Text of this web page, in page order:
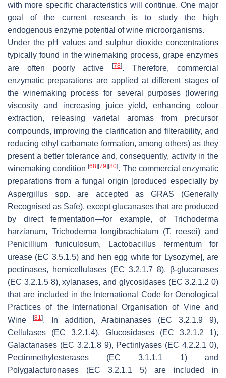
with more specific characteristics will continue. One major
goal of the current research is to study the high
endogenous enzyme potential of wine microorganisms.
Under the pH values and sulphur dioxide concentrations
typically found in the winemaking process, grape enzymes
are often poorly active[78]. Therefore, commercial
enzymatic preparations are applied at different stages of
the winemaking process for several purposes (lowering
viscosity and increasing juice yield, enhancing colour
extraction, releasing varietal aromas from precursor
compounds, improving the clarification and filterability, and
reducing ethyl carbamate formation, among others) as they
present a better tolerance and, consequently, activity in the
winemaking condition[68] [79] [80]. The commercial enzymatic
preparations from a fungal origin [produced especially by
Aspergillus spp. are accepted as GRAS (Generally
Recognised as Safe), except glucanases that are produced
by direct fermentation—for example, of Trichoderma
harzianum, Trichoderma longibrachiatum (T. reesei) and
Penicillium funiculosum, Lactobacillus fermentumfor
urease (EC 3.5.1.5) and hen egg white for Lysozyme], are
pectinases, hemicellulases (EC 3.2.1.7 8), β-glucanases
(EC 3.2.1.5 8), xylanases, and glycosidases (EC 3.2.1.2 0)
that are included in the International Code for Oenological
Practices of the International Organisation of Vine and
Wine
[81]. In addition, Arabinanases (EC 3.2.1.9 9),
Cellulases (EC 3.2.1.4), Glucosidases (EC 3.2.1.2 1),
Galactanases (EC 3.2.1.8 9), Pectinlyases (EC 4.2.2.1 0),
Pectinmethylesterases (EC 3.1.1.1 1) and
Polygalacturonases (EC 3.2.1.1 5) are included in